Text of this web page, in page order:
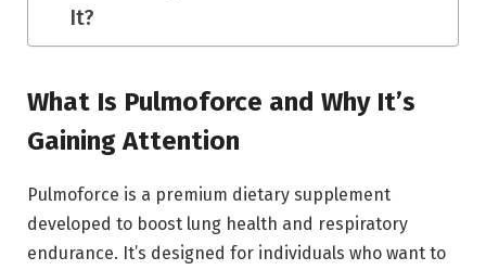
It?
What Is Pulmoforce and Why It’s
Gaining Attention
Pulmoforce is a premium dietary supplement
developed to boost lung health and respiratory
endurance. It’s designed for individuals who want to